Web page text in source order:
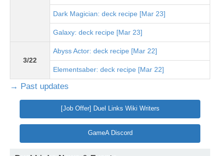
Dark Magician: deck recipe [Mar 23]
Galaxy: deck recipe [Mar 23]
3/22
Abyss Actor: deck recipe [Mar 22]
Elementsaber: deck recipe [Mar 22]
→ Past updates
[Job Offer] Duel Links Wiki Writers
GameA Discord